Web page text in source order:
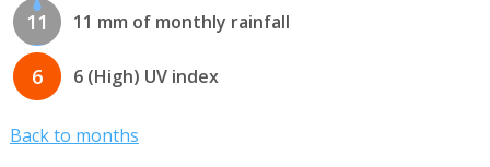
11 11 mm of monthly rainfall
6 6 (High) UV index
Back to months